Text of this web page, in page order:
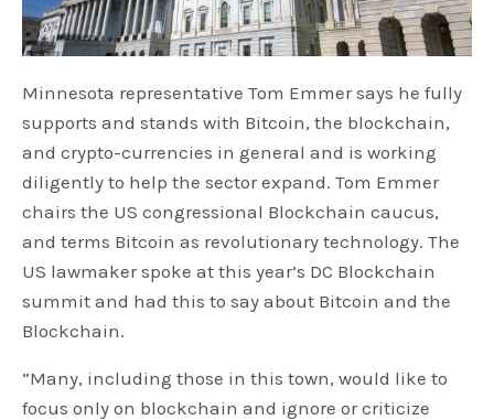
Minnesota representative Tom Emmer says he fully
supports and stands with Bitcoin, the blockchain,
and crypto-currencies in general and is working
diligently to help the sector expand. Tom Emmer
chairs the US congressional Blockchain caucus,
and terms Bitcoin as revolutionary technology. The
US lawmaker spoke at this year’s DC Blockchain
summit and had this to say about Bitcoin and the
Blockchain.
“Many, including those in this town, would like to
focus only on blockchain and ignore or criticize